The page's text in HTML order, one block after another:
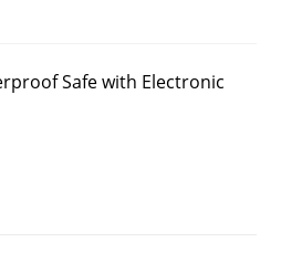
Safe with Electronic